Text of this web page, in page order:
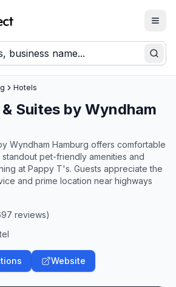
Hotels
Suites by Wyndham
Wyndham Hamburg offers comfortable
pet-friendly amenities and
at Pappy T's. Guests appreciate the
and prime location near highways
reviews)
Website